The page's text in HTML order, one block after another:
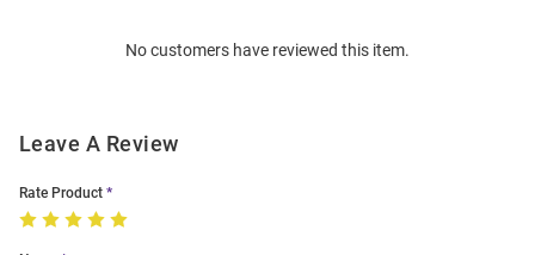
No customers have reviewed this item.
Leave A Review
Rate Product